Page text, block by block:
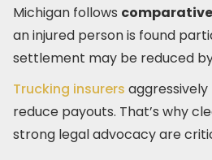
Michigan follows
an injured person is found
settlement may be reduced
Trucking insurers
reduce payouts. That’s why
strong legal advocacy are